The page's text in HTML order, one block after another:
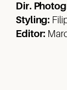
Dir.
Styling:
Editor: